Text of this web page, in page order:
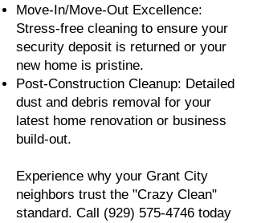
Move-In/Move-Out Excellence:
Stress-free cleaning to ensure your
security deposit is returned or your
new home is pristine.
Post-Construction Cleanup: Detailed
dust and debris removal for your
latest home renovation or business
build-out.
Experience why your Grant City
neighbors trust the "Crazy Clean"
standard. Call (929) 575-4746 today